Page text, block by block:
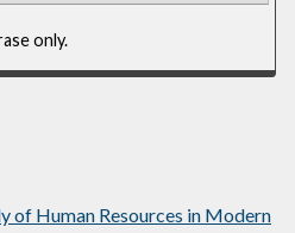
only.
of Human Resources in Modern